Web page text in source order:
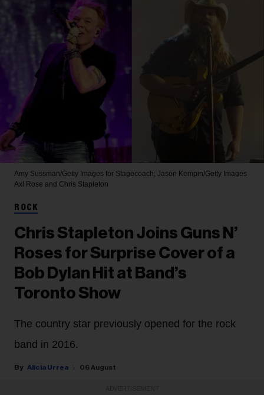
Amy Sussman/Getty Images for Stagecoach; Jason Kempin/Getty Images
Axl Rose and Chris Stapleton
ROCK
Chris Stapleton Joins Guns N’
Roses for Surprise Cover of a
Bob Dylan Hit at Band’s
Toronto Show
The country star previously opened for the rock
band in 2016.
Alicia Urrea 06 August